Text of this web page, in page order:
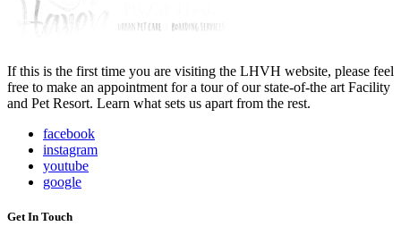
If this is the first time you are visiting the LHVH website, please feel
free to make an appointment for a tour of our state-of-the art Facility
and Pet Resort. Learn what sets us apart from the rest.
facebook
instagram
youtube
google
Get In Touch